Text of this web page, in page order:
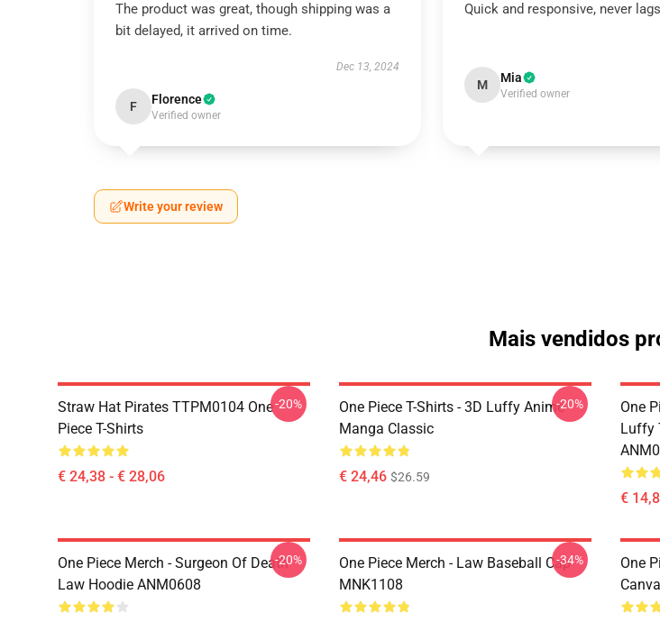
The product was great, though shipping was a
bit delayed, it arrived on time.
Dec 13, 2024
F Florence
Verified owner
Quick and responsive, never
M Mia
Verified owner
Write your review
Mais vendidos
Straw Hat Pirates TTPM0104 One
Piece T-Shirts
€ 24,38 - € 28,06
-20%
One Piece T-Shirts - 3D Luffy Anime
Manga Classic
€ 24,46 $26.59
-20%
One
Luffy
€
One Piece Merch - Surgeon Of Death
Law Hoodie ANM0608
-20%
One Piece Merch - Law Baseball Cap
MNK1108
-34%
One